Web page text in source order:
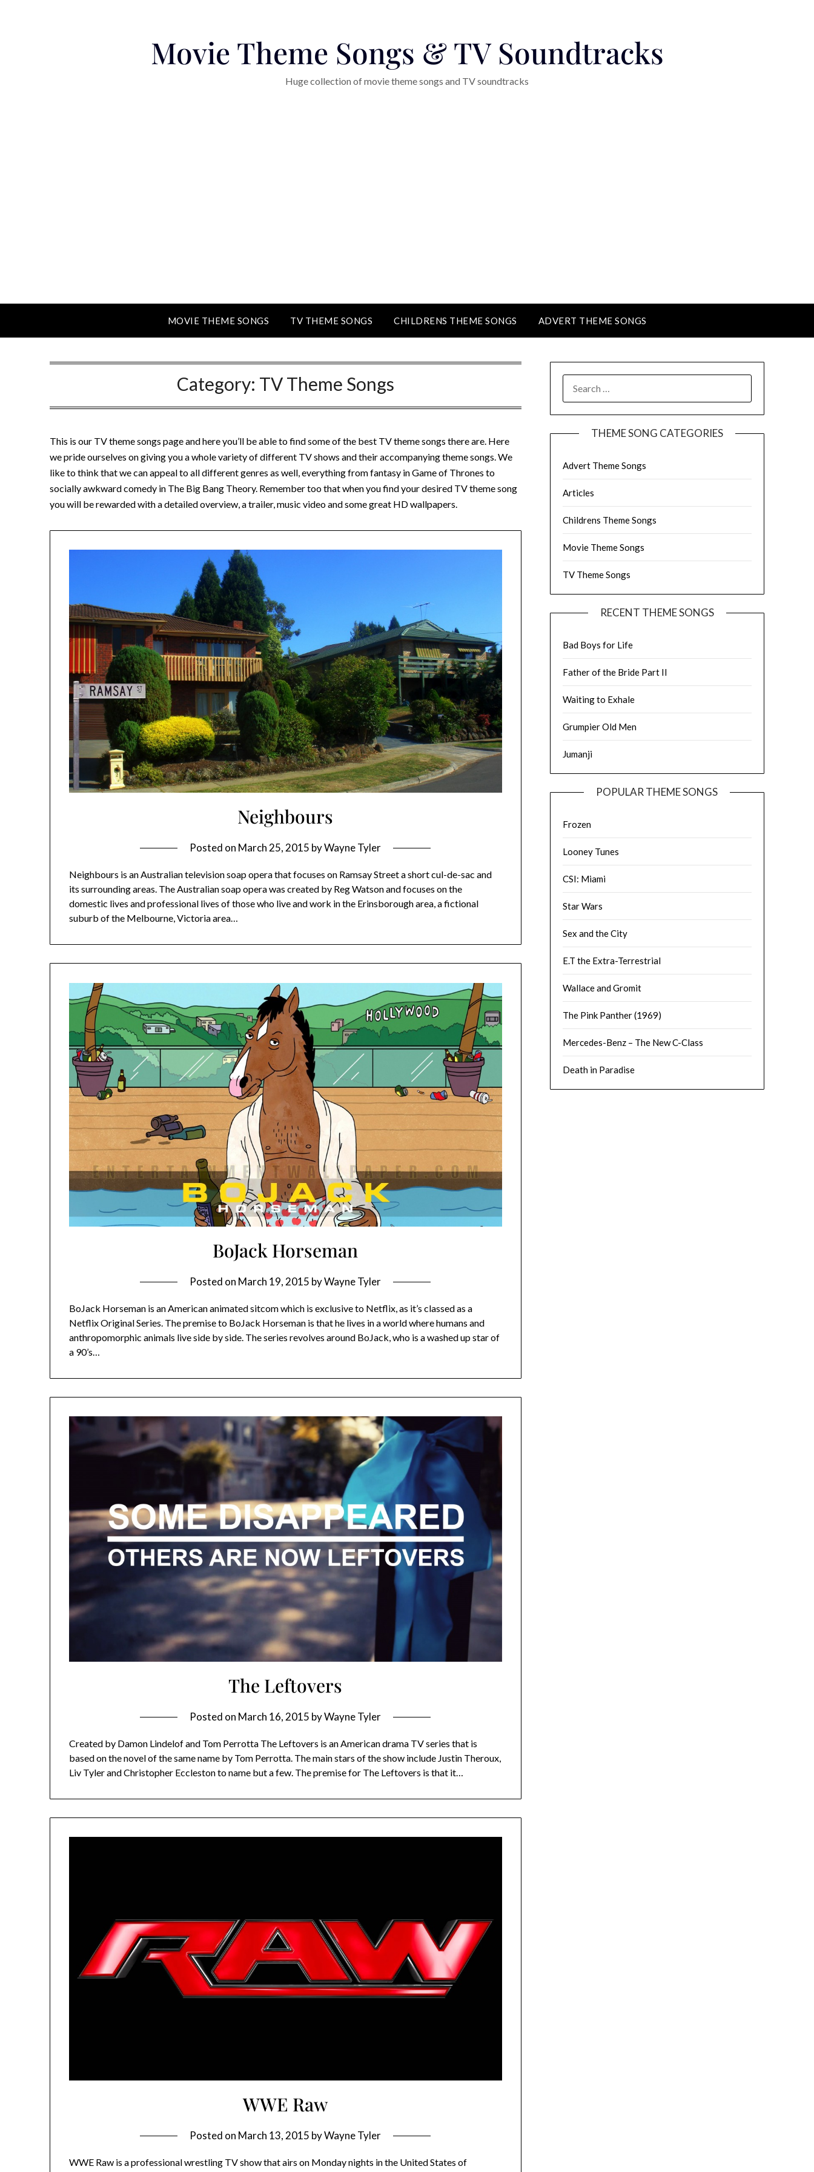
Movie Theme Songs & TV Soundtracks
Huge collection of movie theme songs and TV soundtracks
MOVIE THEME SONGS TV THEME SONGS CHILDRENS THEME SONGS ADVERT THEME SONGS
Category: TV Theme Songs
This is our TV theme songs page and here you’ll be able to find some of the best TV theme songs there are. Here
we pride ourselves on giving you a whole variety of different TV shows and their accompanying theme songs. We
like to think that we can appeal to all different genres as well, everything from fantasy in Game of Thrones to
socially awkward comedy in The Big Bang Theory. Remember too that when you find your desired TV theme song
you will be rewarded with a detailed overview, a trailer, music video and some great HD wallpapers.
Neighbours
Posted on March 25, 2015 byWayne Tyler
Neighbours is an Australian television soap opera that focuses on Ramsay Street a short cul-de-sac and
its surrounding areas. The Australian soap opera was created by Reg Watson and focuses on the
domestic lives and professional lives of those who live and work in the Erinsborough area, a fictional
suburb of the Melbourne, Victoria area…
BoJack Horseman
Posted on March 19, 2015 byWayne Tyler
BoJack Horseman is an American animated sitcom which is exclusive to Netflix, as it’s classed as a
Netflix Original Series. The premise to BoJack Horseman is that he lives in a world where humans and
anthropomorphic animals live side by side. The series revolves around BoJack, who is a washed up star of
a 90’s…
The Leftovers
Posted on March 16, 2015 byWayne Tyler
Created by Damon Lindelof and Tom Perrotta The Leftovers is an American drama TV series that is
based on the novel of the same name by Tom Perrotta. The main stars of the show include Justin Theroux,
Liv Tyler and Christopher Eccleston to name but a few. The premise for The Leftovers is that it…
WWE Raw
Posted on March 13, 2015 byWayne Tyler
WWE Raw is a professional wrestling TV show that airs on Monday nights in the United States of
FOR:
THEME SONG CATEGORIES
Advert Theme Songs
Articles
Childrens Theme Songs
Movie Theme Songs
TV Theme Songs
RECENT THEME SONGS
Bad Boys for Life
Father of the Bride Part II
Waiting to Exhale
Grumpier Old Men
Jumanji
POPULAR THEME SONGS
Frozen
Looney Tunes
CSI: Miami
Star Wars
Sex and the City
E.T the Extra-Terrestrial
Wallace and Gromit
The Pink Panther (1969)
Mercedes-Benz – The New C-Class
Death in Paradise